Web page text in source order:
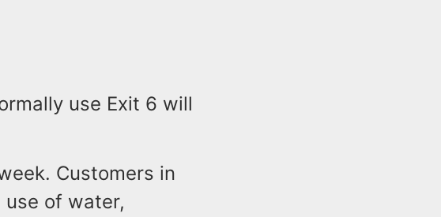
use Exit 6 will
Customers in
of water,